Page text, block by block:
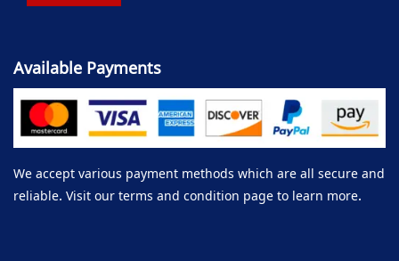
Available Payments
We accept various payment methods which are all secure and
reliable. Visit our terms and condition page to learn more.